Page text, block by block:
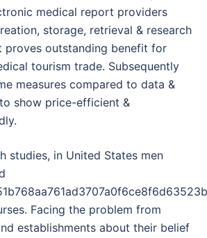
medical report providers
storage, retrieval & research
proves outstanding benefit for
tourism trade. Subsequently
measures compared to data &
show price-efficient &
studies, in United States men
Facing the problem from
establishments about their belief